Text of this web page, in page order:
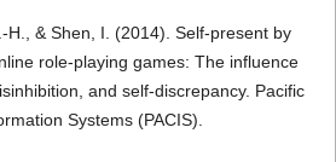
H., & Shen, I. (2014). Self-present by
role-playing games: The influence
and self-discrepancy. Pacific
Systems (PACIS).